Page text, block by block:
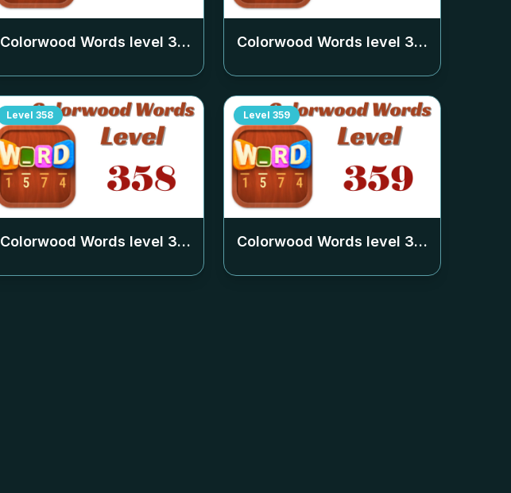
Colorwood Words level 354 Colorwood Words level 355
Level 358
Colorwood Words level 358
Level 359
Colorwood Words level 359